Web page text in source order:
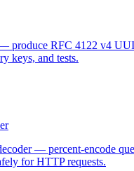
produce RFC 4122 v4
keys, and tests.
— percent-encode
for HTTP requests.